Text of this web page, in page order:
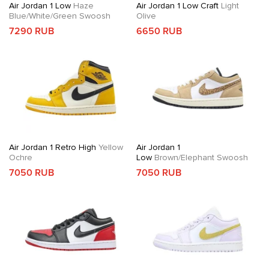
Air Jordan 1 Low Haze
Blue/White/Green Swoosh
7290 RUB
Air Jordan 1 Low CraftLight
Olive
6650 RUB
Air Jordan 1 Retro High Yellow
Ochre
7050 RUB
Air Jordan 1
LowBrown/Elephant Swoosh
7050 RUB